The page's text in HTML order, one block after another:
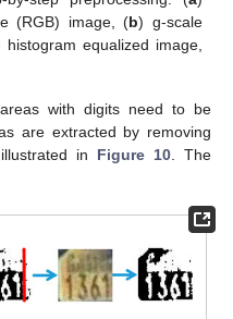
(RGB) image, (b) g-scale
histogram equalized image,
with digits need to be
are extracted by removing
in Figure 10. The